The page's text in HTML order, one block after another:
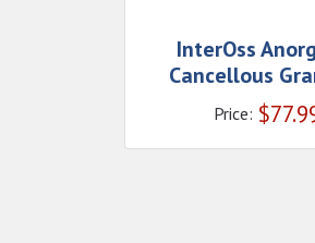
InterOss
Cancellous
Price: $